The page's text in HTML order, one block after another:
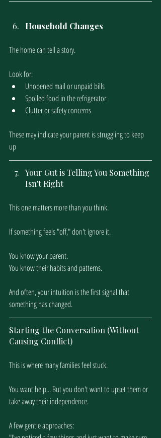
Household Changes
The home can tell a story.
Look for:
Unopened mail or unpaid bills
Spoiled food in the refrigerator
Clutter or safety concerns
These may indicate your parent is struggling to keep
up
Your Gut is Telling You Something
Isn't Right
This one matters more than you think.
If something feels "off," don't ignore it.
You know your parent.
You know their habits and patterns.
And often, your intuition is the first signal that
something has changed.
Starting the Conversation (Without
Causing Conflict)
This is where many families feel stuck.
You want help... But you don't want to upset them or
take away their independence.
A few gentle approaches: